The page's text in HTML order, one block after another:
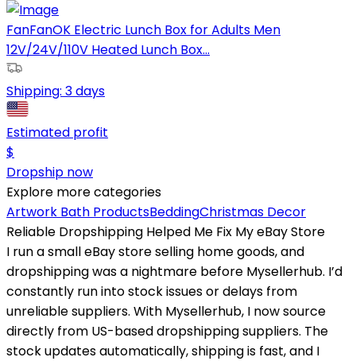
FanFanOK Electric Lunch Box for Adults Men
12V/24V/110V Heated Lunch Box...
Shipping: 3 days
Estimated profit
$
Dropship now
Explore more categories
Artwork Bath ProductsBeddingChristmas Decor
Reliable Dropshipping Helped Me Fix My eBay Store
I run a small eBay store selling home goods, and
dropshipping was a nightmare before Mysellerhub. I’d
constantly run into stock issues or delays from
unreliable suppliers. With Mysellerhub, I now source
directly from US-based dropshipping suppliers. The
stock updates automatically, shipping is fast, and I